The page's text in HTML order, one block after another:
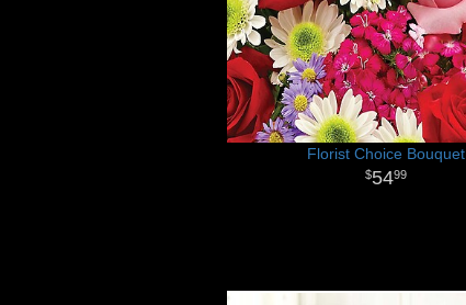
Florist Choice Bouquet
5499